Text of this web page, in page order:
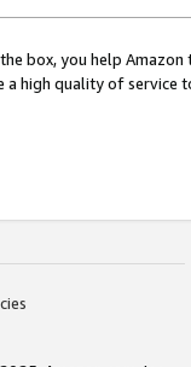
box, you help
a high quality of service